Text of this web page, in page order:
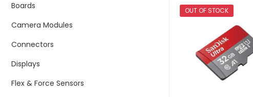
Boards
Camera Modules
Connectors
Displays
Flex & Force Sensors
OUT OF STOCK